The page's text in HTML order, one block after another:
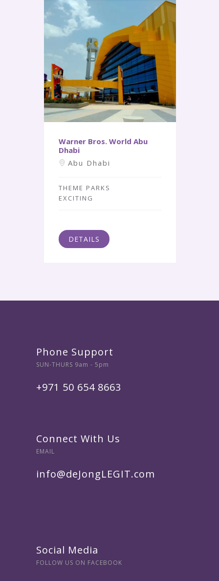
Warner Bros. World Abu
Dhabi
Abu Dhabi
THEME PARKS
EXCITING
DETAILS
Phone Support
SUN-THURS 9am - 5pm
+971 50 654 8663
Connect With Us
EMAIL
info@deJongLEGIT.com
Social Media
FOLLOW US ON FACEBOOK